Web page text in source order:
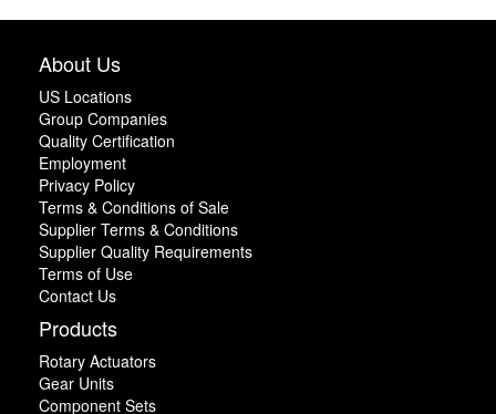
About Us
US Locations
Group Companies
Quality Certification
Employment
Privacy Policy
Terms & Conditions of Sale
Supplier Terms & Conditions
Supplier Quality Requirements
Terms of Use
Contact Us
Products
Rotary Actuators
Gear Units
Component Sets